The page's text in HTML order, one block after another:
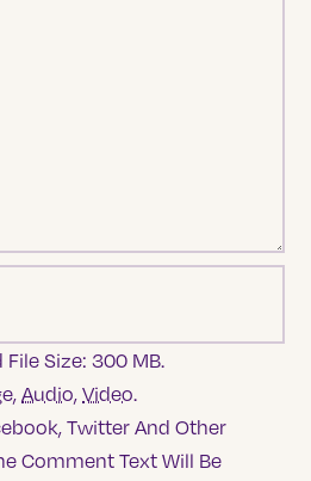
Size: 300 MB.
,Audio,Video.
Twitter And Other
Comment Text Will Be